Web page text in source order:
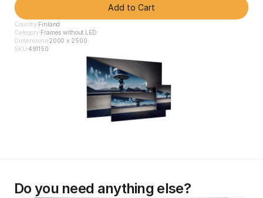
Add to Cart
Country Finland
Category Frames without LED
Dimensions2000 x 2500
SKU 491150
Do you need anything else?